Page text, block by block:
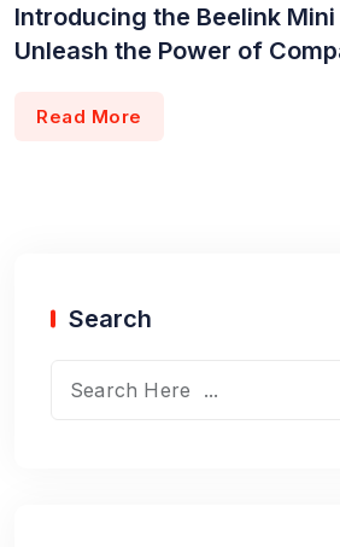
Introducing the Beelink Mini
Unleash the Power of
Read More
Search